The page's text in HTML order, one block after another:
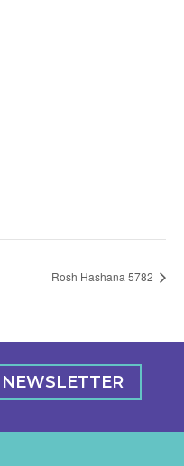
Rosh Hashana 5782